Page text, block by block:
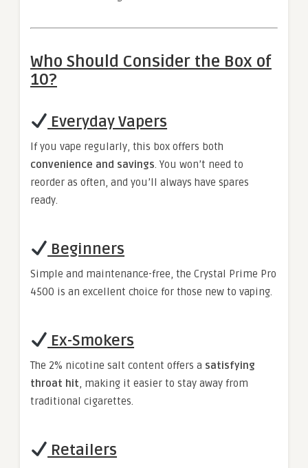
Who Should Consider the Box of
10?
Everyday Vapers
If you vape regularly, this box offers both
convenience and savings. You won’t need to
reorder as often, and you’ll always have spares
ready.
Beginners
Simple and maintenance-free, the Crystal Prime Pro
4500 is an excellent choice for those new to vaping.
Ex-Smokers
The 2% nicotine salt content offers a satisfying
throat hit, making it easier to stay away from
traditional cigarettes.
Retailers